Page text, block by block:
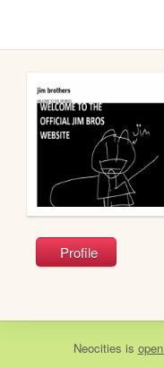
Profile
Neocities is